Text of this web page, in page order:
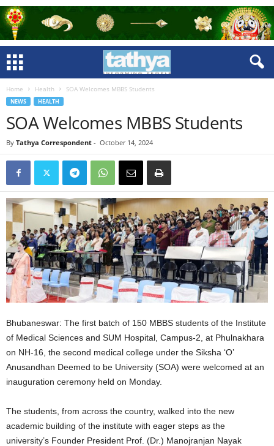
Home Health SOA Welcomes MBBS Students
NEWS HEALTH
SOA Welcomes MBBS Students
By Tathya Correspondent - October 14, 2024
Bhubaneswar: The first batch of 150 MBBS students of the Institute
of Medical Sciences and SUM Hospital, Campus-2, at Phulnakhara
on NH-16, the second medical college under the Siksha ‘O’
Anusandhan Deemed to be University (SOA) were welcomed at an
inauguration ceremony held on Monday.
The students, from across the country, walked into the new
academic building of the institute with eager steps as the
university’s Founder President Prof. (Dr.) Manojranjan Nayak